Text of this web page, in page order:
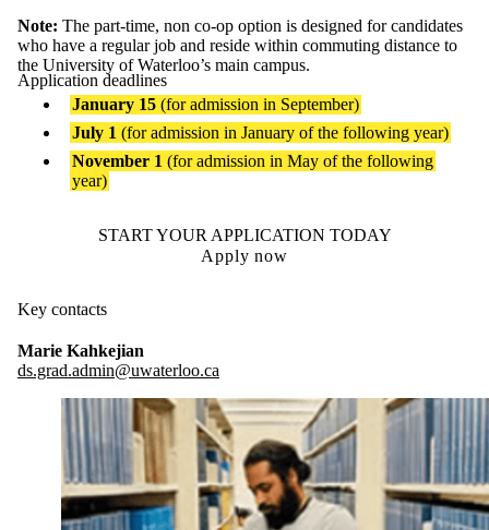
Note: The part-time, non co-op option is designed for candidates
who have a regular job and reside within commuting distance to
the University of Waterloo’s main campus.
Application deadlines
January 15 (for admission in September)
July 1 (for admission in January of the following year)
November 1 (for admission in May of the following
year)
START YOUR APPLICATION TODAY
Apply now
Key contacts
Marie Kahkejian
ds.grad.admin@uwaterloo.ca